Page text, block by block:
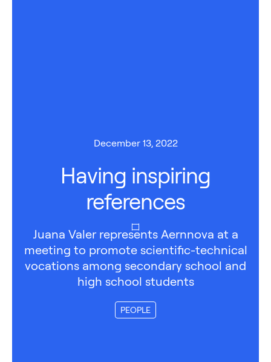
December 13, 2022
Having inspiring
references
Juana Valer represents Aernnova at a
meeting to promote scientific-technical
vocations among secondary school and
high school students
PEOPLE